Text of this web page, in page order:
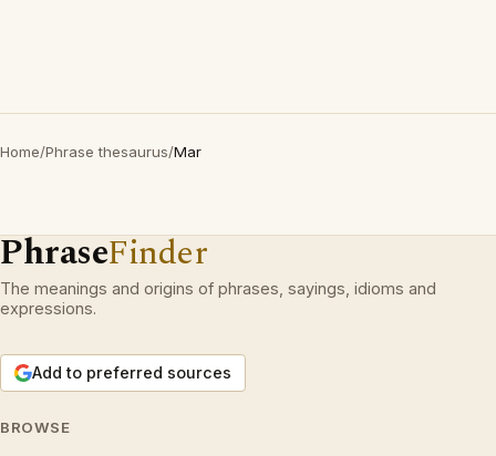
Home/Phrase thesaurus/Mar
PhraseFinder
The meanings and origins of phrases, sayings, idioms and
expressions.
Add to preferred sources
BROWSE